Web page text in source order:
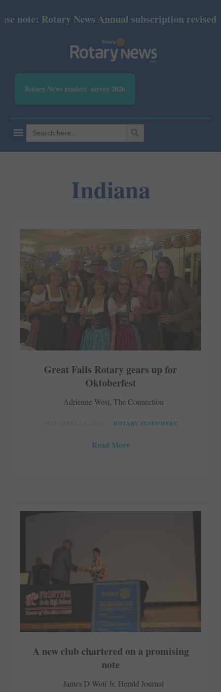
note: Rotary News Annual subscription revised
Rotary News readers' survey 2026
Search
for:
SEARCH BUTTON
Indiana
Great Falls Rotary gears up for
Oktoberfest
Adrienne West, The Connection
ROTARY ELSEWHERE
Read More
A new club chartered on a promising
note
James D Wolf Jr, Herald Journal